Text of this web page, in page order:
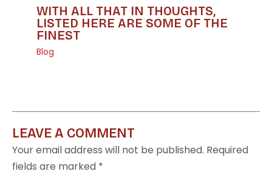
WITH ALL THAT IN THOUGHTS,
LISTED HERE ARE SOME OF THE
FINEST
Blog
LEAVE A COMMENT
Your email address will not be published. Required
fields are marked *